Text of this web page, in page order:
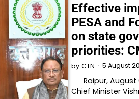
Effective
PESA and
on state
priorities:
by CTN 5 August
Raipur, August
Chief Minister